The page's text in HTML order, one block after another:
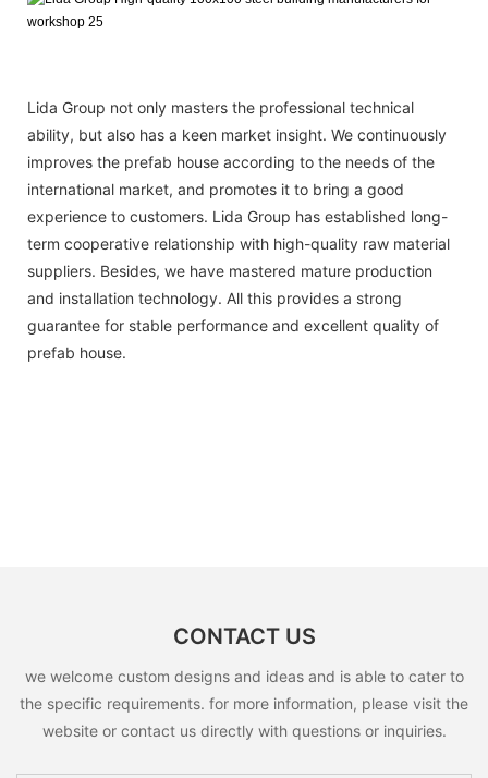
Lida Group not only masters the professional technical
ability, but also has a keen market insight. We continuously
improves the prefab house according to the needs of the
international market, and promotes it to bring a good
experience to customers. Lida Group has established long-
term cooperative relationship with high-quality raw material
suppliers. Besides, we have mastered mature production
and installation technology. All this provides a strong
guarantee for stable performance and excellent quality of
prefab house.
CONTACT US
we welcome custom designs and ideas and is able to cater to
the specific requirements. for more information, please visit the
website or contact us directly with questions or inquiries.